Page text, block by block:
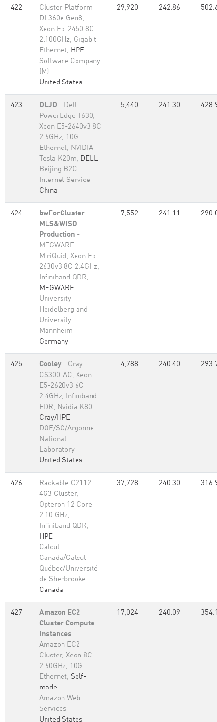
422
Cluster Platform
DL360e Gen8,
Xeon E5-2450 8C
2.100GHz, Gigabit
Ethernet, HPE
Software Company
(M)
United States
29,920 242.86
423 DLJD - Dell
PowerEdge T630,
Xeon E5-2640v3 8C
2.6GHz, 10G
Ethernet, NVIDIA
Tesla K20m, DELL
Beijing B2C
Internet Service
China
5,440 241.30
424
bwForCluster
MLS&WISO
Production -
MEGWARE
MiriQuid, Xeon E5-
2630v3 8C 2.4GHz,
Infiniband QDR,
MEGWARE
University
Heidelberg and
University
Mannheim
Germany
7,552 241.11
425 Cooley - Cray
CS300-AC, Xeon
E5-2620v3 6C
2.4GHz, Infiniband
FDR, Nvidia K80,
Cray/HPE
DOE/SC/Argonne
National
Laboratory
United States
4,788 240.40
426
Rackable C2112-
4G3 Cluster,
Opteron 12 Core
2.10 GHz,
Infiniband QDR,
HPE
Calcul
Canada/Calcul
Québec/Université
de Sherbrooke
Canada
37,728 240.30
427
Amazon EC2
Cluster Compute
Instances -
Amazon EC2
Cluster, Xeon 8C
2.60GHz, 10G
Ethernet, Self-
made
Amazon Web
Services
United States
17,024 240.09